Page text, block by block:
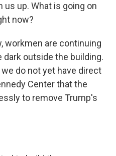
us up. What is going on
now?
workmen are continuing
outside the building.
do not yet have direct
Center that the
to remove Trump's